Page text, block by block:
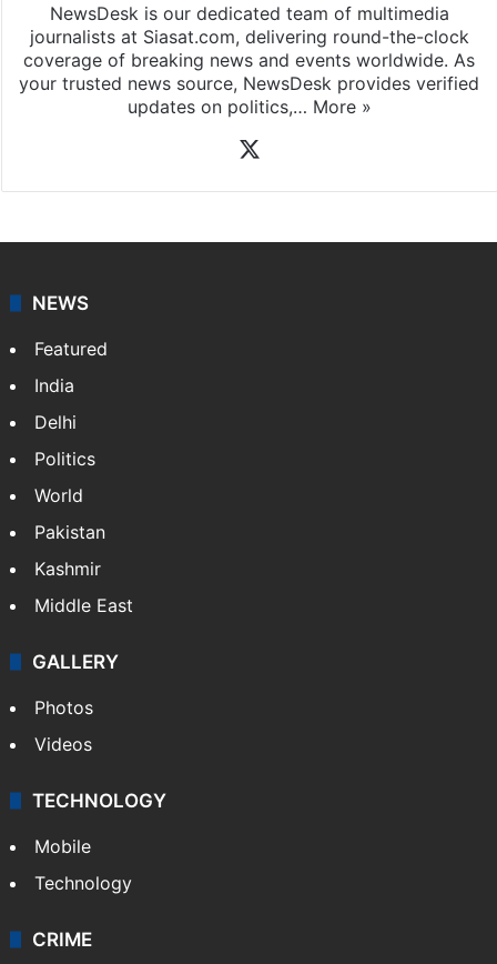
NewsDesk is our dedicated team of multimedia
journalists at Siasat.com, delivering round-the-clock
coverage of breaking news and events worldwide. As
your trusted news source, NewsDesk provides verified
updates on politics,… More »
NEWS
Featured
India
Delhi
Politics
World
Pakistan
Kashmir
Middle East
GALLERY
Photos
Videos
TECHNOLOGY
Mobile
Technology
CRIME